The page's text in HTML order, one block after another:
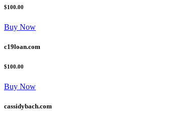
$100.00
Buy Now
c19loan.com
$100.00
Buy Now
cassidybach.com